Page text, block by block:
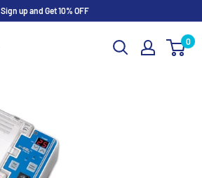
Sign up and Get 10% OFF
0